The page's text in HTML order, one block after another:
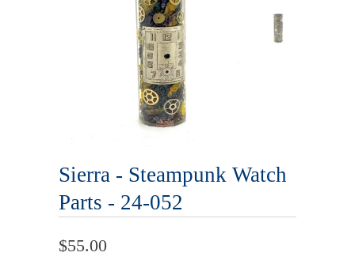
Sierra - Steampunk Watch
Parts - 24-052
$55.00